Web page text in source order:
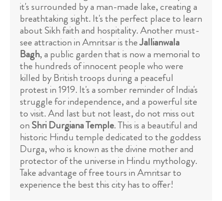
it's surrounded by a man-made lake, creating a
breathtaking sight. It's the perfect place to learn
about Sikh faith and hospitality. Another must-
see attraction in Amritsar is theJallianwala
Bagh, a public garden that is now a memorial to
the hundreds of innocent people who were
killed by British troops during a peaceful
protest in 1919. It's a somber reminder of India's
struggle for independence, and a powerful site
to visit. And last but not least, do not miss out
onShri Durgiana Temple. This is a beautiful and
historic Hindu temple dedicated to the goddess
Durga, who is known as the divine mother and
protector of the universe in Hindu mythology.
Take advantage of free tours in Amritsar to
experience the best this city has to offer!